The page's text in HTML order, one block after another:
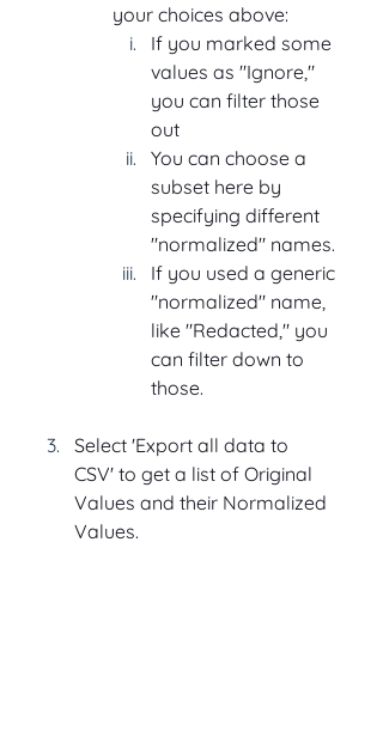
your choices above:
If you marked some
values as "Ignore,"
you can filter those
out
You can choose a
subset here by
specifying different
"normalized" names.
If you used a generic
"normalized" name,
like "Redacted," you
can filter down to
those.
Select 'Export all data to
CSV' to get a list of Original
Values and their Normalized
Values.